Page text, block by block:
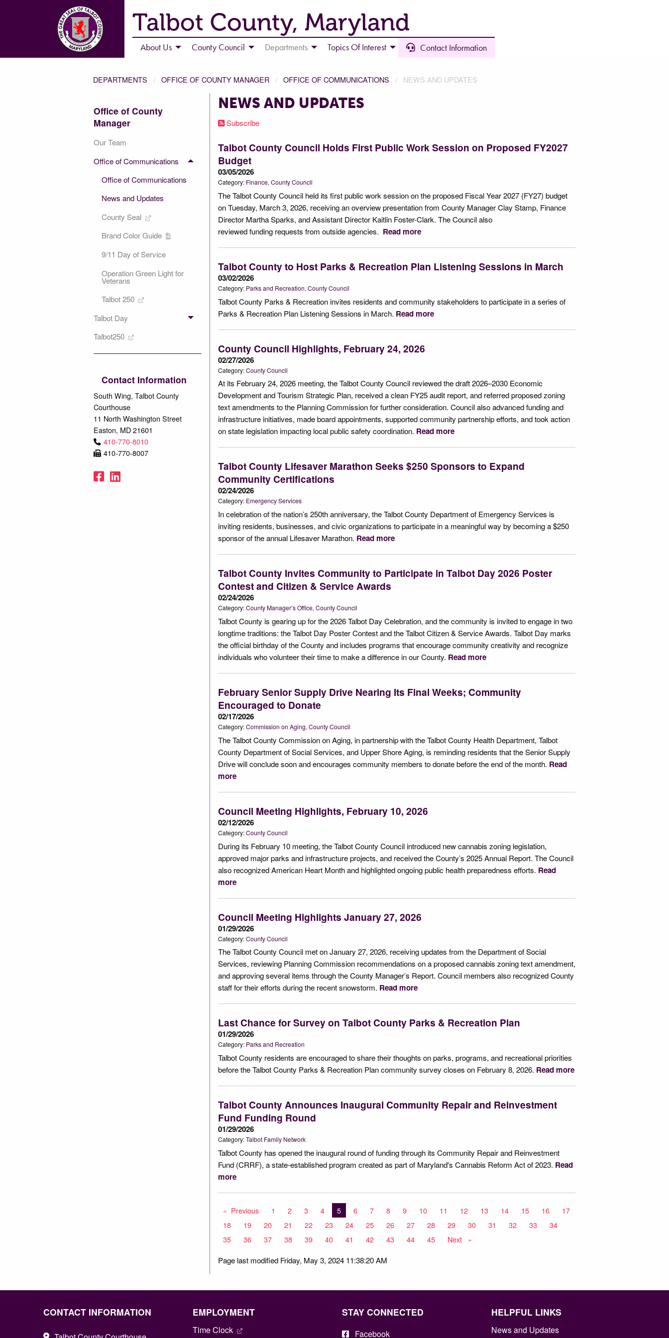
Talbot County, Maryland
About Us County Council Departments Topics Of Interest Contact Information
DEPARTMENTS OFFICE OF COUNTY MANAGER OFFICE OF COMMUNICATIONS NEWS AND UPDATES
Office of County
Manager
Our Team
Office of Communications
Office of Communications
News and Updates
County Seal
Brand Color Guide
9/11 Day of Service
Operation Green Light for
Veterans
Talbot 250
Talbot Day
Talbot250
Contact Information
South Wing, Talbot County
Courthouse
11 North Washington Street
Easton, MD 21601
410-770-8010
410-770-8007
Facebook
NEWS AND UPDATES
Subscribe
Talbot County Council Holds First Public Work Session on Proposed FY2027
Budget
03/05/2026
Category: Finance County Council
The Talbot County Council held its first public work session on the proposed Fiscal Year 2027 (FY27) budget
on Tuesday, March 3, 2026, receiving an overview presentation from County Manager Clay Stamp, Finance
Director Martha Sparks, and Assistant Director Kaitlin Foster-Clark. The Council also
reviewed funding requests from outside agencies. Read more
Talbot County to Host Parks & Recreation Plan Listening Sessions in March
03/02/2026
Category: Parks and Recreation County Council
Talbot County Parks & Recreation invites residents and community stakeholders to participate in a series of
Parks & Recreation Plan Listening Sessions in March. Read more
County Council Highlights, February 24, 2026
02/27/2026
Category:County Council
At its February 24, 2026 meeting, the Talbot County Council reviewed the draft 2026–2030 Economic
Development and Tourism Strategic Plan, received a clean FY25 audit report, and referred proposed zoning
text amendments to the Planning Commission for further consideration. Council also advanced funding and
infrastructure initiatives, made board appointments, supported community partnership efforts, and took action
on state legislation impacting local public safety coordination. Read more
Talbot County Lifesaver Marathon Seeks $250 Sponsors to Expand
Community Certifications
02/24/2026
Category: Emergency Services
In celebration of the nation’s 250th anniversary, the Talbot County Department of Emergency Services is
inviting residents, businesses, and civic organizations to participate in a meaningful way by becoming a $250
sponsor of the annual Lifesaver Marathon. Read more
Talbot County Invites Community to Participate in Talbot Day 2026 Poster
Contest and Citizen & Service Awards
02/24/2026
Category:County Manager’s Office County Council
Talbot County is gearing up for the 2026 Talbot Day Celebration, and the community is invited to engage in two
longtime traditions: the Talbot Day Poster Contest and the Talbot Citizen & Service Awards. Talbot Day marks
the official birthday of the County and includes programs that encourage community creativity and recognize
individuals who volunteer their time to make a difference in our County. Read more
February Senior Supply Drive Nearing Its Final Weeks; Community
Encouraged to Donate
02/17/2026
Category:Commission on Aging County Council
The Talbot County Commission on Aging, in partnership with the Talbot County Health Department, Talbot
County Department of Social Services, and Upper Shore Aging, is reminding residents that the Senior Supply
Drive will conclude soon and encourages community members to donate before the end of the month. Read
more
Council Meeting Highlights, February 10, 2026
02/12/2026
Category:County Council
During its February 10 meeting, the Talbot County Council introduced new cannabis zoning legislation,
approved major parks and infrastructure projects, and received the County’s 2025 Annual Report. The Council
also recognized American Heart Month and highlighted ongoing public health preparedness efforts. Read
more
Council Meeting Highlights January 27, 2026
01/29/2026
Category:County Council
The Talbot County Council met on January 27, 2026, receiving updates from the Department of Social
Services, reviewing Planning Commission recommendations on a proposed cannabis zoning text amendment,
and approving several items through the County Manager’s Report. Council members also recognized County
staff for their efforts during the recent snowstorm. Read more
Last Chance for Survey on Talbot County Parks & Recreation Plan
01/29/2026
Category: Parks and Recreation
Talbot County residents are encouraged to share their thoughts on parks, programs, and recreational priorities
before the Talbot County Parks & Recreation Plan community survey closes on February 8, 2026. Read more
Talbot County Announces Inaugural Community Repair and Reinvestment
Fund Funding Round
01/29/2026
Category:Talbot Family Network
Talbot County has opened the inaugural round of funding through its Community Repair and Reinvestment
Fund (CRRF), a state-established program created as part of Maryland's Cannabis Reform Act of 2023. Read
more
Previous page1 2 3 4 You're on page
5 6 7 8 9 10 11 12 13 14 15 16
17
18
19 20 21 22 23 24 25 26 27 28 29 30 31 32 33
34
35
36 37 38 39 40 41 42 43 44 45 Next
page
Page last modified Friday, May 3, 2024 11:38:20 AM
CONTACT INFORMATION EMPLOYMENT
Time Clock
STAY CONNECTED
Facebook
HELPFUL LINKS
News and Updates